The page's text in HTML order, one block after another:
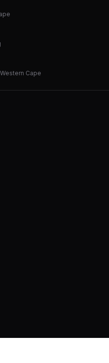
Western Cape